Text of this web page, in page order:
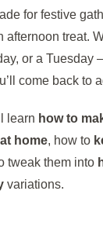
for festive
afternoon treat.
or a Tuesday
come back to
learn how to
home, how to
tweak them into
variations.